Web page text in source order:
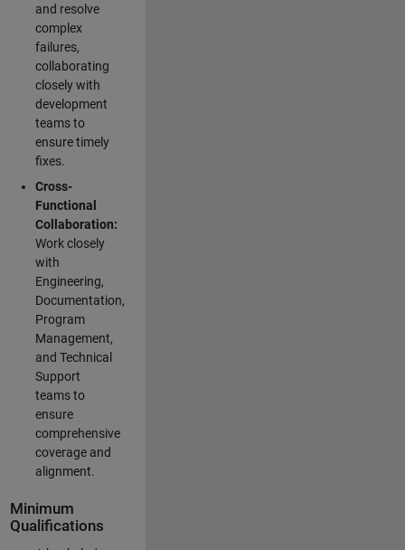
and resolve
complex
failures,
collaborating
closely with
development
teams to
ensure timely
fixes.
Cross-
Functional
Collaboration:
Work closely
with
Engineering,
Documentation,
Program
Management,
and Technical
Support
teams to
ensure
comprehensive
coverage and
alignment.
Minimum
Qualifications